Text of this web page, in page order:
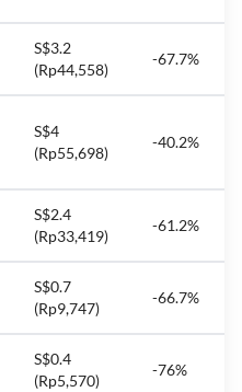
S$3.2
(Rp44,558)
-67.7%
S$4
(Rp55,698)
-40.2%
S$2.4
(Rp33,419)
-61.2%
S$0.7
(Rp9,747)
-66.7%
S$0.4
(Rp5,570)
-76%